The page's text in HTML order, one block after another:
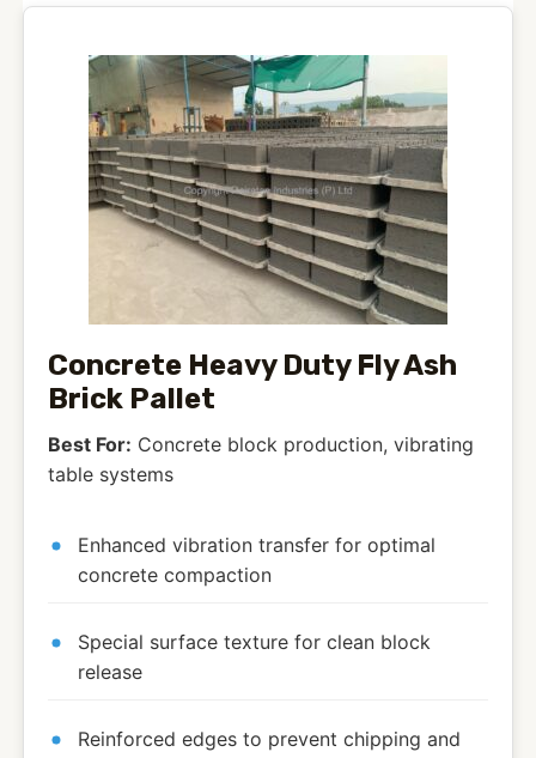
Concrete Heavy Duty Fly Ash
Brick Pallet
Best For: Concrete block production, vibrating
table systems
Enhanced vibration transfer for optimal
concrete compaction
Special surface texture for clean block
release
Reinforced edges to prevent chipping and